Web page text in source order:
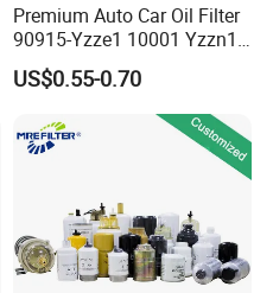
Premium Auto Car Oil Filter
90915-Yzze1 10001 Yzzn1
Engine Oil Filter Protection
for Superior Engine
Protection for Toyota Car
US$0.55-0.70